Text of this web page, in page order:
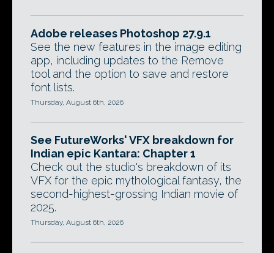
Adobe releases Photoshop 27.9.1
See the new features in the image editing
app, including updates to the Remove
tool and the option to save and restore
font lists.
Thursday, August 6th, 2026
See FutureWorks' VFX breakdown for
Indian epic Kantara: Chapter 1
Check out the studio's breakdown of its
VFX for the epic mythological fantasy, the
second-highest-grossing Indian movie of
2025.
Thursday, August 6th, 2026